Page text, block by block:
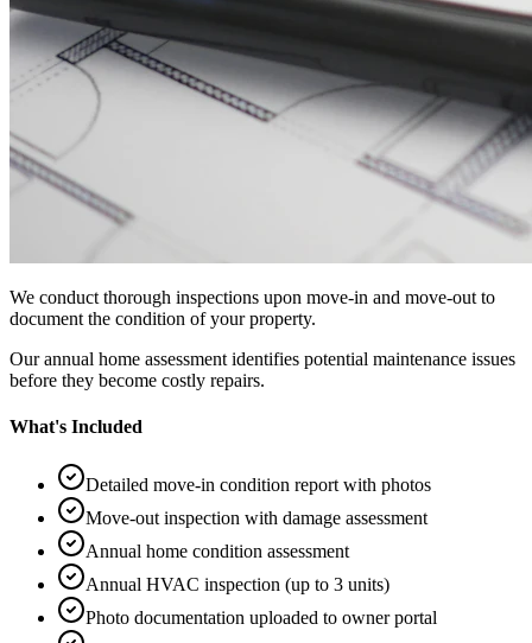
We conduct thorough inspections upon move-in and move-out to
document the condition of your property.
Our annual home assessment identifies potential maintenance issues
before they become costly repairs.
What's Included
Detailed move-in condition report with photos
Move-out inspection with damage assessment
Annual home condition assessment
Annual HVAC inspection (up to 3 units)
Photo documentation uploaded to owner portal